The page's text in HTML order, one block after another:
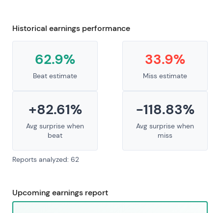
Historical earnings performance
62.9%
Beat estimate
33.9%
Miss estimate
+82.61%
Avg surprise when
beat
-118.83%
Avg surprise when
miss
Reports analyzed: 62
Upcoming earnings report